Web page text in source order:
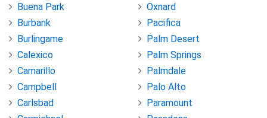
Buena Park
Burbank
Burlingame
Calexico
Camarillo
Campbell
Carlsbad
Oxnard
Pacifica
Palm Desert
Palm Springs
Palmdale
Palo Alto
Paramount